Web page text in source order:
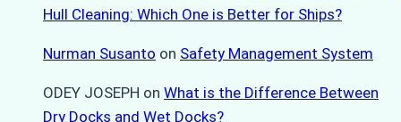
Hull Cleaning: Which One is Better for Ships?
Nurman Susanto on Safety Management System
ODEY JOSEPH on What is the Difference Between
Dry Docks and Wet Docks?